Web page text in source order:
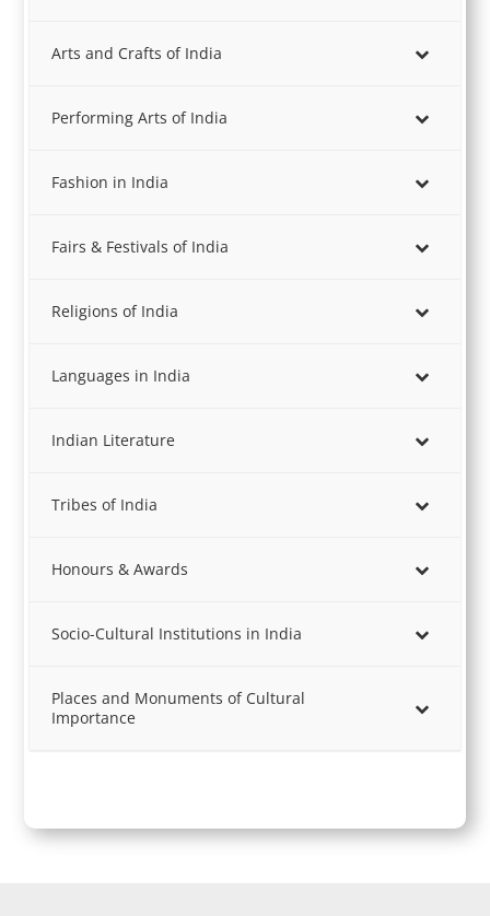
Arts and Crafts of India
Performing Arts of India
Fashion in India
Fairs & Festivals of India
Religions of India
Languages in India
Indian Literature
Tribes of India
Honours & Awards
Socio-Cultural Institutions in India
Places and Monuments of Cultural
Importance